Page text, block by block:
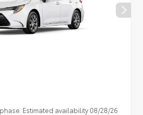
Estimated availability 08/28/26